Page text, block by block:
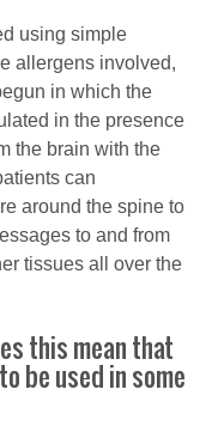
using simple
allergens involved,
in which the
in the presence
the brain with the
can
around the spine to
to and from
tissues all over the
this mean that
be used in some